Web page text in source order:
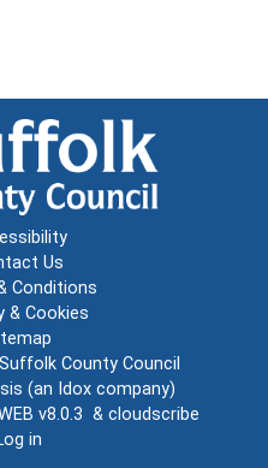
Us
Conditions
& Cookies
Suffolk County Council
(an Idox company)
v8.0.3 & cloudscribe
in